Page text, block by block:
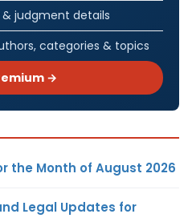
judgment details
categories & topics
→
the Month of August 2026
Legal Updates for